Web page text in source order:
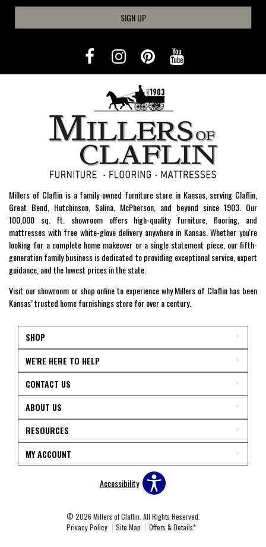
SIGN UP
Millers of Claflin is a family-owned furniture store in Kansas, serving Claflin,
Great Bend, Hutchinson, Salina, McPherson, and beyond since 1903. Our
100,000 sq. ft. showroom offers high-quality furniture, flooring, and
mattresses with free white-glove delivery anywhere in Kansas. Whether you're
looking for a complete home makeover or a single statement piece, our fifth-
generation family business is dedicated to providing exceptional service, expert
guidance, and the lowest prices in the state.
Visit our showroom or shop online to experience why Millers of Claflin has been
Kansas’ trusted home furnishings store for over a century.
SHOP
WE'RE HERE TO HELP
CONTACT US
ABOUT US
RESOURCES
MY ACCOUNT
Accessibility
© 2026 Millers of Claflin. All Rights Reserved.
Privacy Policy
Site Map Offers & Details*